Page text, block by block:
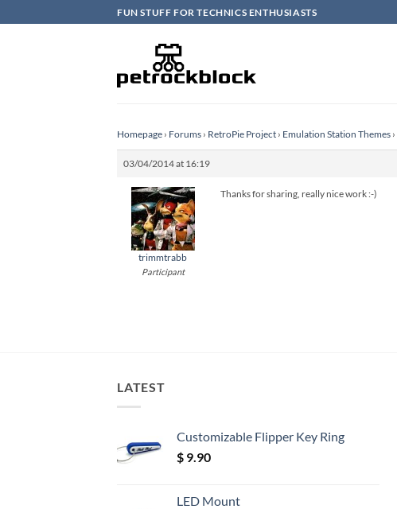
to
FUN STUFF FOR TECHNICS ENTHUSIASTS
Homepage › Forums › RetroPie Project › Emulation Station Themes ›
03/04/2014 at 16:19
trimmtrabb
Participant
Thanks for sharing, really nice work :-)
LATEST
Customizable Flipper Key Ring
$ 9.90
LED Mount